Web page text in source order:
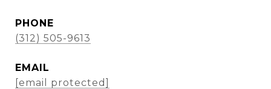
PHONE
(312) 505-9613
EMAIL
[email protected]